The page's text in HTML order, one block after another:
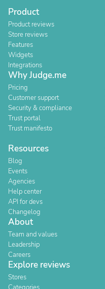
Product
Product reviews
Store reviews
Features
Widgets
Integrations
Why Judge.me
Pricing
Customer support
Security & compliance
Trust portal
Trust manifesto
Resources
Blog
Events
Agencies
Help center
API for devs
Changelog
About
Team and values
Leadership
Careers
Explore reviews
Stores